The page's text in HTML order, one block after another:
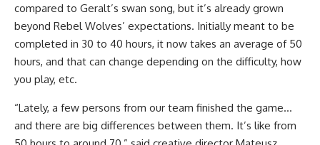
compared to Geralt’s swan song, but it’s already grown
beyond Rebel Wolves’ expectations. Initially meant to be
completed in 30 to 40 hours, it now takes an average of 50
hours, and that can change depending on the difficulty, how
you play, etc.
“Lately, a few persons from our team finished the game…
and there are big differences between them. It’s like from